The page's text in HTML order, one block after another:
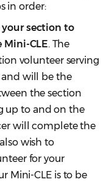
in order:
your section to
Mini-CLE. The
volunteer serving
and will be the
the section
up to and on the
will complete the
wish to
for your
Mini-CLE is to be